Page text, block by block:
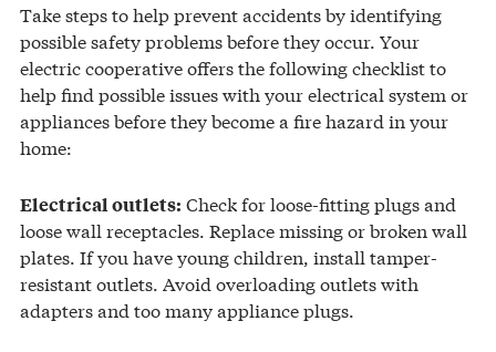
Take steps to help prevent accidents by identifying
possible safety problems before they occur. Your
electric cooperative offers the following checklist to
help find possible issues with your electrical system or
appliances before they become a fire hazard in your
home:
Electrical outlets: Check for loose-fitting plugs and
loose wall receptacles. Replace missing or broken wall
plates. If you have young children, install tamper-
resistant outlets. Avoid overloading outlets with
adapters and too many appliance plugs.